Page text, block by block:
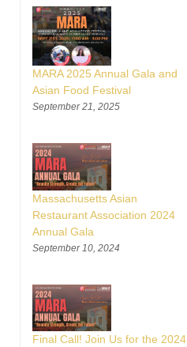
MARA 2025 Annual Gala and
Asian Food Festival
September 21, 2025
Massachusetts Asian
Restaurant Association 2024
Annual Gala
September 10, 2024
Final Call! Join Us for the 2024